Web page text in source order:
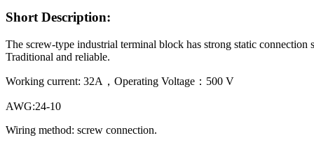
Short Description:
The screw-type industrial terminal block has strong static
Traditional and reliable.
Working current: 32A，Operating Voltage：500 V
AWG:24-10
Wiring method: screw connection.